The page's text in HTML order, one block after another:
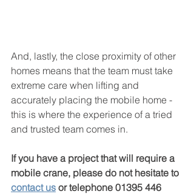
And, lastly, the close proximity of other
homes means that the team must take
extreme care when lifting and
accurately placing the mobile home -
this is where the experience of a tried
and trusted team comes in.
If you have a project that will require a
mobile crane, please do not hesitate to
contact us or telephone 01395 446